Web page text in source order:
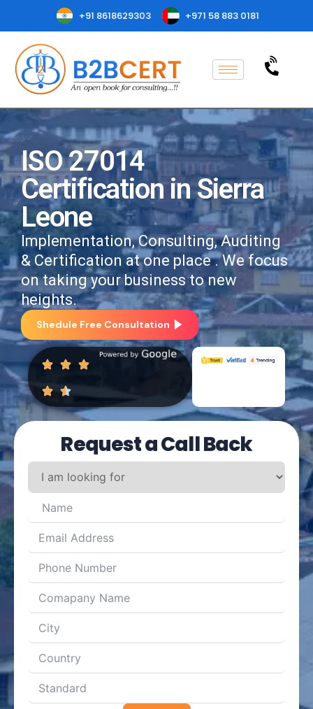
+91 8618629303 +971 58 883 0181
ISO 27014
Certification in Sierra
Leone
Implementation, Consulting, Auditing
& Certification at one place . We focus
on taking your business to new
heights.
Shedule Free Consultation
Request a Call Back